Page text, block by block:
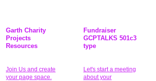
Garth Charity
Projects
Resources
Join Us and create
your page space.
Fundraiser
GCPTALKS 501c3
type
Let's start a meeting
about your